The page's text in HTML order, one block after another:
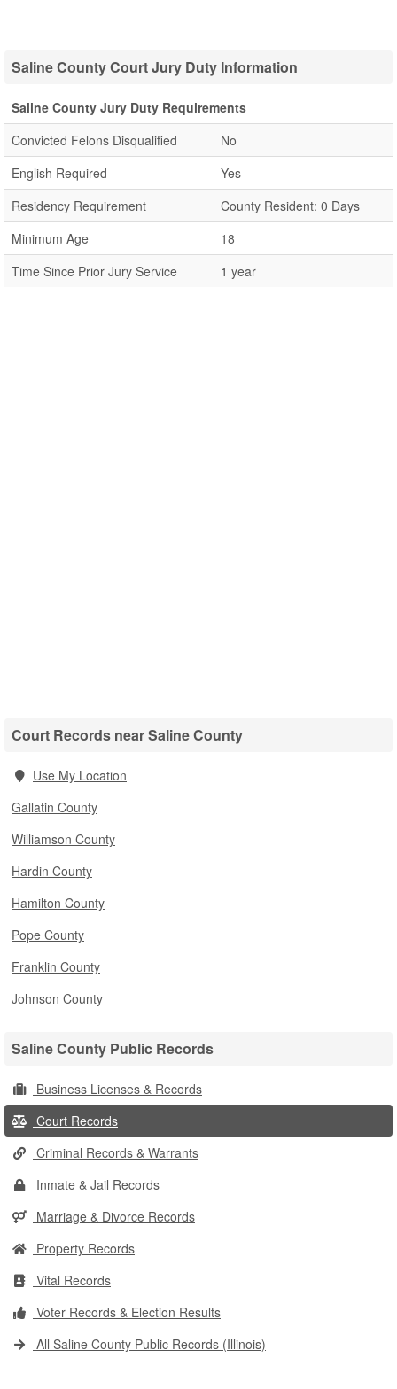
Saline County Court Jury Duty Information
Saline County Jury Duty Requirements
Convicted Felons Disqualified
No
English Required
Yes
Residency Requirement
County Resident: 0 Days
Minimum Age
18
Time Since Prior Jury Service
1 year
Court Records near Saline County
Use My Location
Gallatin County
Williamson County
Hardin County
Hamilton County
Pope County
Franklin County
Johnson County
Saline County Public Records
Business Licenses & Records
Court Records
Criminal Records & Warrants
Inmate & Jail Records
Marriage & Divorce Records
Property Records
Vital Records
Voter Records & Election Results
All Saline County Public Records (Illinois)